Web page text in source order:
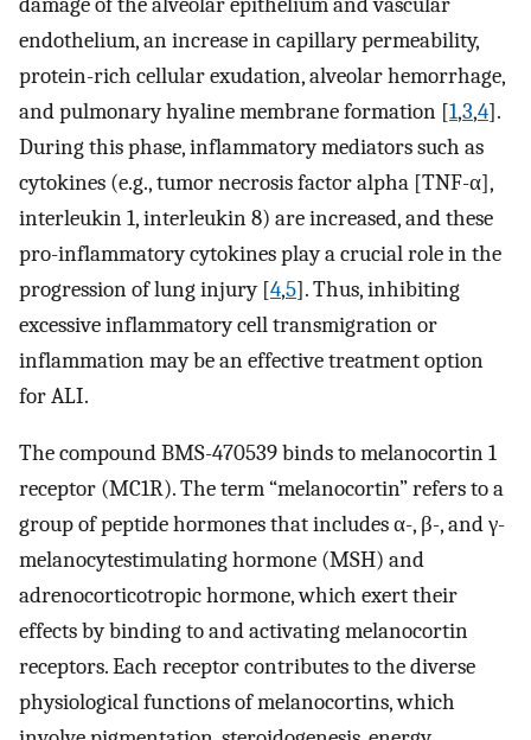
endothelium, an increase in capillary permeability,
protein-rich cellular exudation, alveolar hemorrhage,
and pulmonary hyaline membrane formation [1,3,4].
During this phase, inflammatory mediators such as
cytokines (e.g., tumor necrosis factor alpha [TNF-α],
interleukin 1, interleukin 8) are increased, and these
pro-inflammatory cytokines play a crucial role in the
progression of lung injury [4,5]. Thus, inhibiting
excessive inflammatory cell transmigration or
inflammation may be an effective treatment option
for ALI.
The compound BMS-470539 binds to melanocortin 1
receptor (MC1R). The term “melanocortin” refers to a
group of peptide hormones that includes α-, β-, and γ-
melanocytestimulating hormone (MSH) and
adrenocorticotropic hormone, which exert their
effects by binding to and activating melanocortin
receptors. Each receptor contributes to the diverse
physiological functions of melanocortins, which